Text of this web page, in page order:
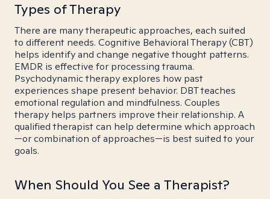
Types of Therapy
There are many therapeutic approaches, each suited
to different needs. Cognitive Behavioral Therapy (CBT)
helps identify and change negative thought patterns.
EMDR is effective for processing trauma.
Psychodynamic therapy explores how past
experiences shape present behavior. DBT teaches
emotional regulation and mindfulness. Couples
therapy helps partners improve their relationship. A
qualified therapist can help determine which approach
—or combination of approaches—is best suited to your
goals.
When Should You See a Therapist?